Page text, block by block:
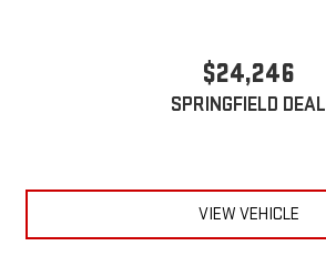
$24,246
SPRINGFIELD DEAL
VIEW VEHICLE